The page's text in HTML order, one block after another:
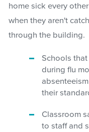
home sick every
when they aren't
through the building.
Schools
during flu
their
Classroom
to staff and